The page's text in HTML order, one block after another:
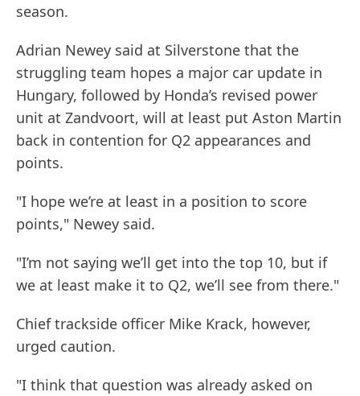
season.
Adrian Newey said at Silverstone that the
struggling team hopes a major car update in
Hungary, followed by Honda’s revised power
unit at Zandvoort, will at least put Aston Martin
back in contention for Q2 appearances and
points.
"I hope we’re at least in a position to score
points," Newey said.
"I’m not saying we’ll get into the top 10, but if
we at least make it to Q2, we’ll see from there."
Chief trackside officer Mike Krack, however,
urged caution.
"I think that question was already asked on